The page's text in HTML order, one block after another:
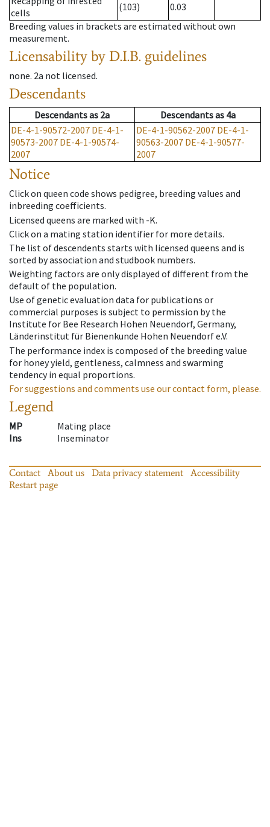
cells
(103)
0.03
Breeding values in brackets are estimated without own
measurement.
Licensability by D.I.B. guidelines
none. 2a not licensed.
Descendants
Descendantsas 2a Descendantsas 4a
DE-4-1-90572-2007 DE-4-1-
90573-2007 DE-4-1-90574-
2007
DE-4-1-90562-2007 DE-4-1-
90563-2007 DE-4-1-90577-
2007
Notice
Click on queen code shows pedigree, breeding values and
inbreeding coefficients.
Licensed queens are marked with -K.
Click on a mating station identifier for more details.
The list of descendents starts with licensed queens and is
sorted by association and studbook numbers.
Weighting factors are only displayed of different from the
default of the population.
Use of genetic evaluation data for publications or
commercial purposes is subject to permission by the
Institute for Bee Research Hohen Neuendorf, Germany,
Länderinstitut für Bienenkunde Hohen Neuendorf e.V.
The performance index is composed of the breeding value
for honey yield, gentleness, calmness and swarming
tendency in equal proportions.
For suggestions and comments use our contact form, please.
Legend
MP
Mating place
Ins
Inseminator
Contact About us Data privacy statement
Accessibility
Restart page